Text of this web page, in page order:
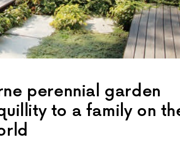
perennial garden
to a family on